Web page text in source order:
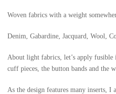
Woven fabrics with a weight
Denim, Gabardine, Jacquard, Wool,
About light fabrics, let’s apply fusible
cuff pieces, the button bands and the
As the design features many inserts, I